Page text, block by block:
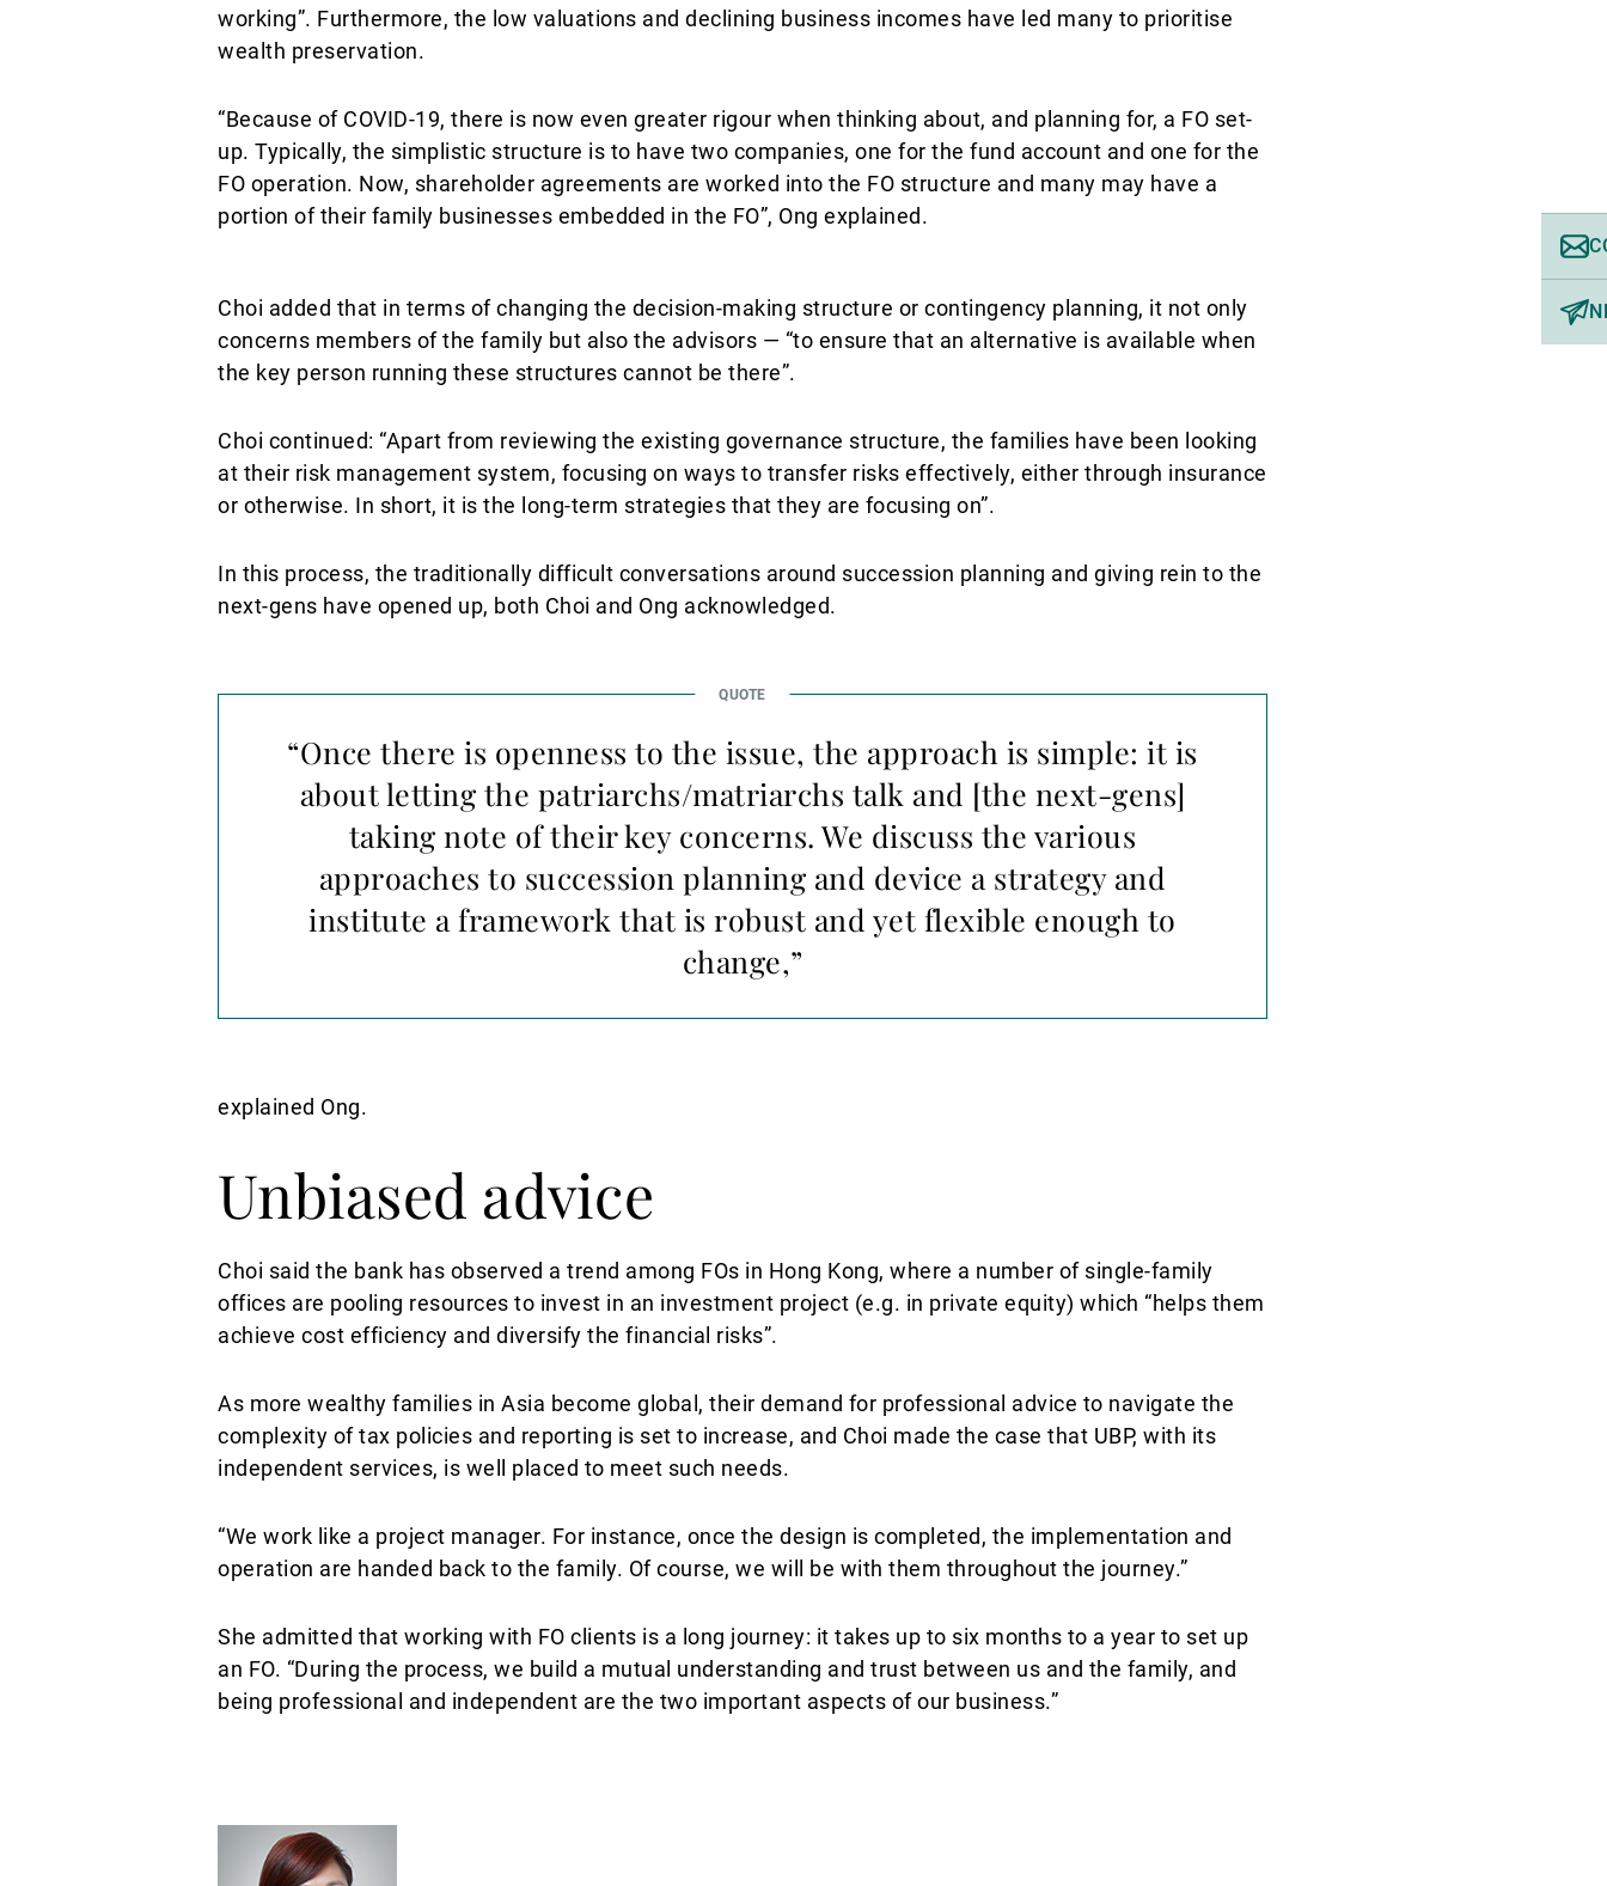
working”. Furthermore, the low valuations and declining business incomes have led many to prioritise
wealth preservation.
“Because of COVID-19, there is now even greater rigour when thinking about, and planning for, a FO set-
up. Typically, the simplistic structure is to have two companies, one for the fund account and one for the
FO operation. Now, shareholder agreements are worked into the FO structure and many may have a
portion of their family businesses embedded in the FO”, Ong explained.
Choi added that in terms of changing the decision-making structure or contingency planning, it not only
concerns members of the family but also the advisors — “to ensure that an alternative is available when
the key person running these structures cannot be there”.
Choi continued: “Apart from reviewing the existing governance structure, the families have been looking
at their risk management system, focusing on ways to transfer risks effectively, either through insurance
or otherwise. In short, it is the long-term strategies that they are focusing on”.
In this process, the traditionally difficult conversations around succession planning and giving rein to the
next-gens have opened up, both Choi and Ong acknowledged.
“Once there is openness to the issue, the approach is simple: it is
about letting the patriarchs/matriarchs talk and [the next-gens]
taking note of their key concerns. We discuss the various
approaches to succession planning and device a strategy and
institute a framework that is robust and yet flexible enough to
change,”
explained Ong.
Unbiased advice
Choi said the bank has observed a trend among FOs in Hong Kong, where a number of single-family
offices are pooling resources to invest in an investment project (e.g. in private equity) which “helps them
achieve cost efficiency and diversify the financial risks”.
As more wealthy families in Asia become global, their demand for professional advice to navigate the
complexity of tax policies and reporting is set to increase, and Choi made the case that UBP, with its
independent services, is well placed to meet such needs.
“We work like a project manager. For instance, once the design is completed, the implementation and
operation are handed back to the family. Of course, we will be with them throughout the journey.”
She admitted that working with FO clients is a long journey: it takes up to six months to a year to set up
an FO. “During the process, we build a mutual understanding and trust between us and the family, and
being professional and independent are the two important aspects of our business.”